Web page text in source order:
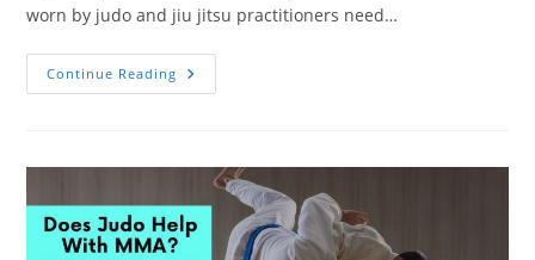
worn by judo and jiu jitsu practitioners need…
Continue Reading How
To
Gi
From
Smelling